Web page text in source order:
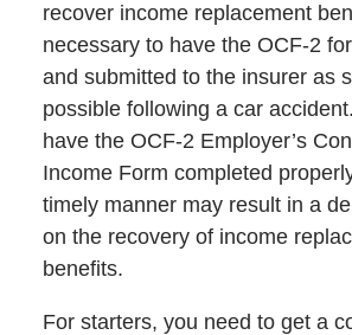
recover income replacement
necessary to have the OCF-2
and submitted to the insurer as
possible following a car
have the OCF-2 Employer’s
Income Form completed
timely manner may result in a
on the recovery of income
benefits.
For starters, you need to get a